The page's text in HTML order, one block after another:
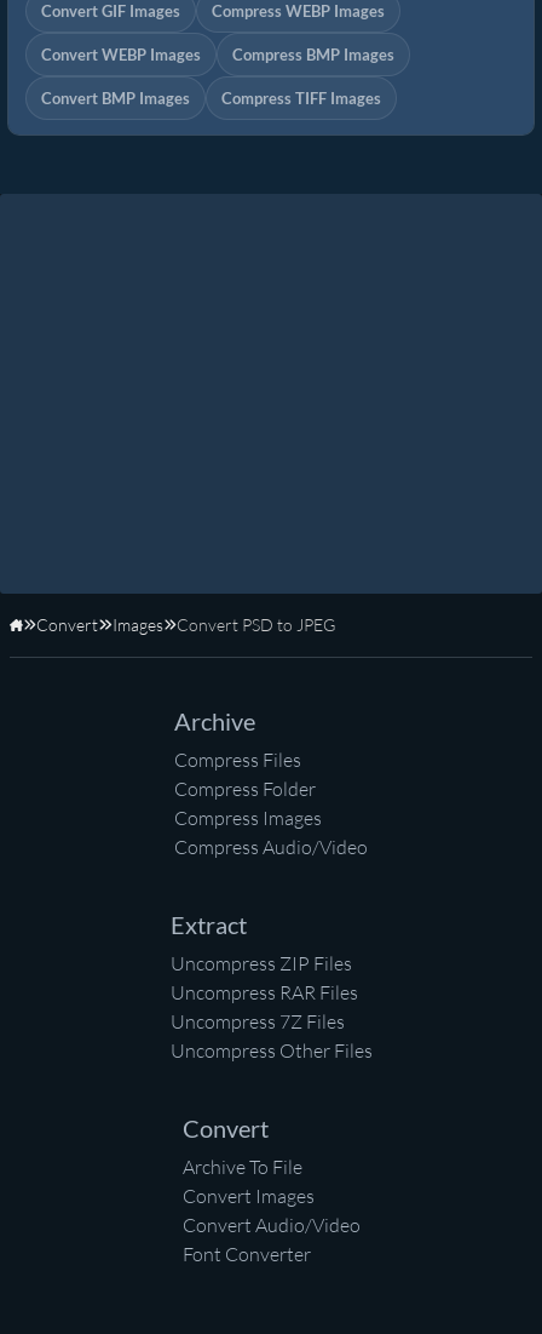
Convert GIF Images Compress WEBP Images
Convert WEBP Images Compress BMP Images
Convert BMP Images Compress TIFF Images
Home
Convert Images Convert PSD to JPEG
Archive
Compress Files
Compress Folder
Compress Images
Compress Audio/Video
Extract
Uncompress ZIP Files
Uncompress RAR Files
Uncompress 7Z Files
Uncompress Other Files
Convert
Archive To File
Convert Images
Convert Audio/Video
Font Converter